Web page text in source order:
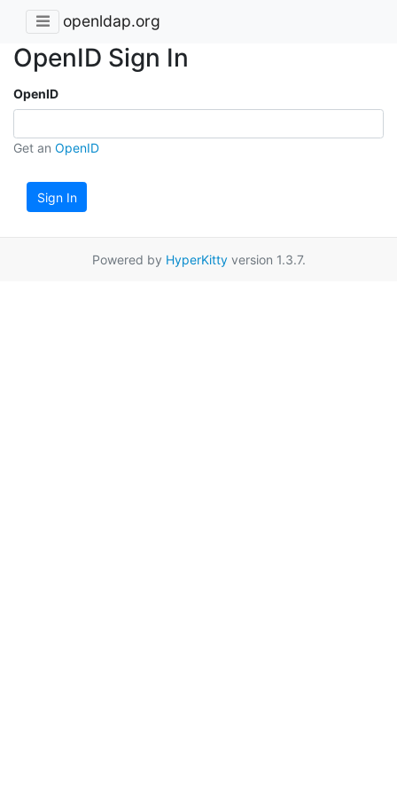
openldap.org
OpenID Sign In
OpenID
Get an OpenID
Sign In
Powered by HyperKittyversion 1.3.7.